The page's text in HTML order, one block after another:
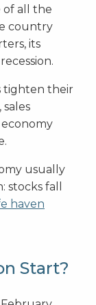
of all the
country
its
tighten their
usually
stocks fall
haven
Start?